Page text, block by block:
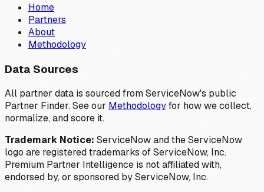
Home
Partners
About
Methodology
Data Sources
All partner data is sourced from ServiceNow's public
Partner Finder. See our Methodologyfor how we collect,
normalize, and score it.
Trademark Notice: ServiceNow and the ServiceNow
logo are registered trademarks of ServiceNow, Inc.
Premium Partner Intelligence is not affiliated with,
endorsed by, or sponsored by ServiceNow, Inc.